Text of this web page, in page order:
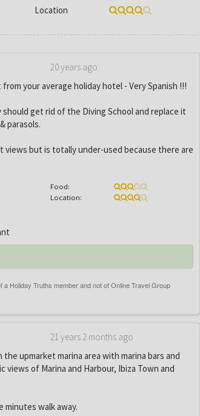
Location
20 years ago
your average holiday hotel - Very Spanish !!!
get rid of the Diving School and replace it
parasols.
views but is totally under-used because there are
Food:
Location:
21 years 2 months ago
upmarket marina area with marina bars and
views of Marina and Harbour, Ibiza Town and
minutes walk away.